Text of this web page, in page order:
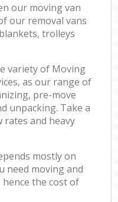
our moving van
our removal vans
trolleys
variety of Moving
as our range of
pre-move
unpacking. Take a
and heavy
mostly on
need moving and
the cost of